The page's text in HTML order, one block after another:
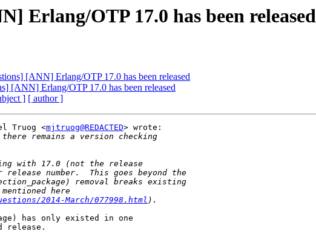
Erlang/OTP 17.0 has been released
[ANN] Erlang/OTP 17.0 has been released
[ANN] Erlang/OTP 17.0 has been released
] [ author ]
Truog <mjtruog@REDACTED> wrote:
2014-March/077998.html
has only existed in one
release.